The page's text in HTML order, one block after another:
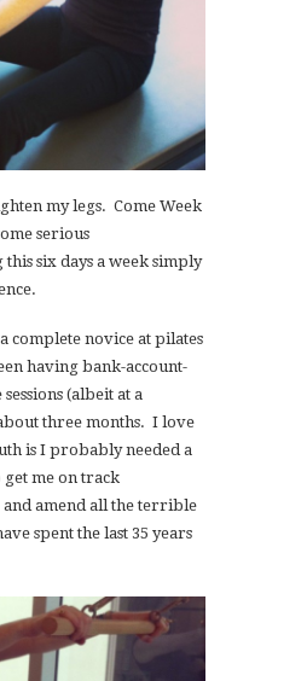
my legs. Come Week
serious
six days a week simply
complete novice at pilates
having bank-account-
(albeit at a
three months. I love
is I probably needed a
me on track
amend all the terrible
spent the last 35 years